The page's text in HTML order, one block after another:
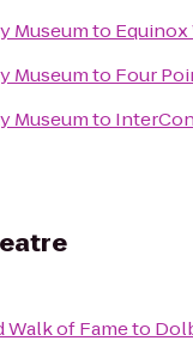
Museumto
Museumto Four
Museumto
of Fameto